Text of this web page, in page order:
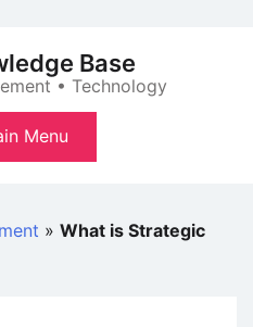
Base
• Technology
Menu
» What is Strategic